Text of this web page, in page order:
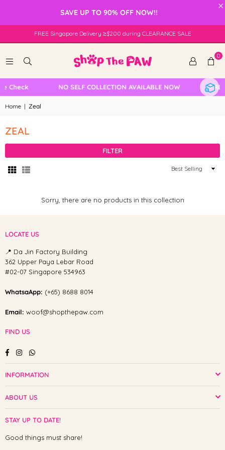
×
SAVE UP TO 90% OFF NOW!!
FREE Singapore Delivery ≥$200 during CLEARANCE SALE
0
Check NO SELF COLLECTION AVAILABLE NOW
Home | Zeal
ZEAL
FILTER
Sort
Sorry, there are no products in this collection
LOCATE US
📍 Da Jin Factory Building
362 Upper Paya Lebar Road
#02-07 Singapore 534963
WhatsaApp: (+65) 8688 8014
Email: woof@shopthepaw.com
FIND US
FacebookInstagramWhatsapp
INFORMATION
ABOUT US
STAY UP TO DATE!
Good things must share!